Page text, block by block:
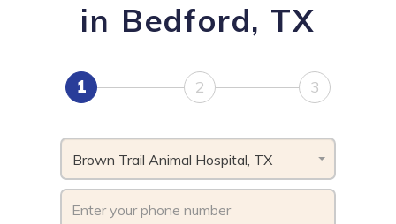
in Bedford, TX
1 2 3
Brown Trail Animal Hospital, TX